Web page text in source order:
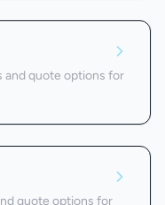
and quote options for
quote options for